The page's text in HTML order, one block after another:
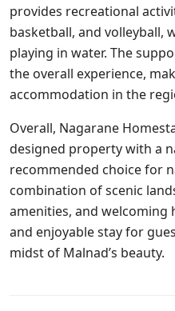
provides recreational
basketball, and volleyball,
playing in water. The
the overall experience,
accommodation in the
Overall, Nagarane
designed property with a
recommended choice for
combination of scenic
amenities, and welcoming
and enjoyable stay for
midst of Malnad’s beauty.